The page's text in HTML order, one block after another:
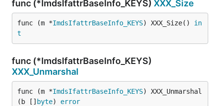
func (*ImdsIfattrBaseInfo_KEYS) XXX_Size
func (m *ImdsIfattrBaseInfo_KEYS) XXX_Size() in
t
func (*ImdsIfattrBaseInfo_KEYS)
XXX_Unmarshal
func (m *ImdsIfattrBaseInfo_KEYS) XXX_Unmarshal
(b [] byte) error